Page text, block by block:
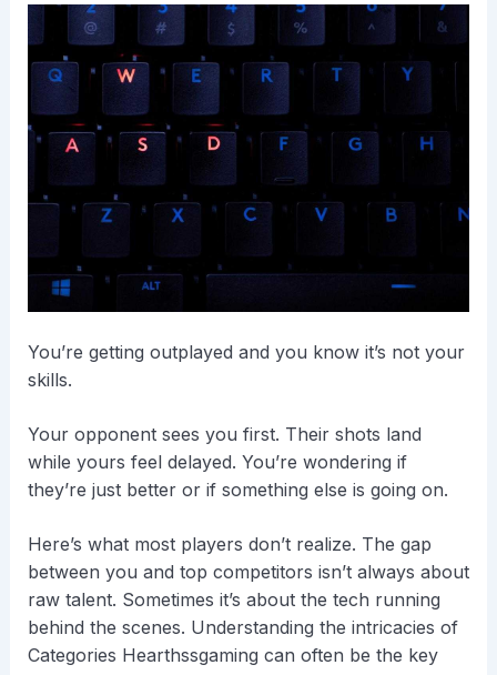
You’re getting outplayed and you know it’s not your
skills.
Your opponent sees you first. Their shots land
while yours feel delayed. You’re wondering if
they’re just better or if something else is going on.
Here’s what most players don’t realize. The gap
between you and top competitors isn’t always about
raw talent. Sometimes it’s about the tech running
behind the scenes. Understanding the intricacies of
Categories Hearthssgaming can often be the key